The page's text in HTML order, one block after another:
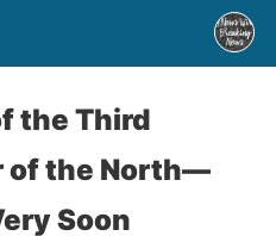
the Third
of the North—
Soon